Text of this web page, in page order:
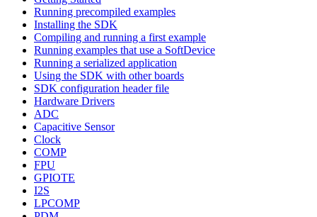
Running precompiled examples
Installing the SDK
Compiling and running a first example
Running examples that use a SoftDevice
Running a serialized application
Using the SDK with other boards
SDK configuration header file
Hardware Drivers
ADC
Capacitive Sensor
Clock
COMP
FPU
GPIOTE
I2S
LPCOMP